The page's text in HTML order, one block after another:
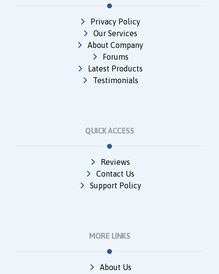
Privacy Policy
Our Services
About Company
Forums
Latest Products
Testimonials
QUICK ACCESS
Reviews
Contact Us
Support Policy
MORE LINKS
About Us